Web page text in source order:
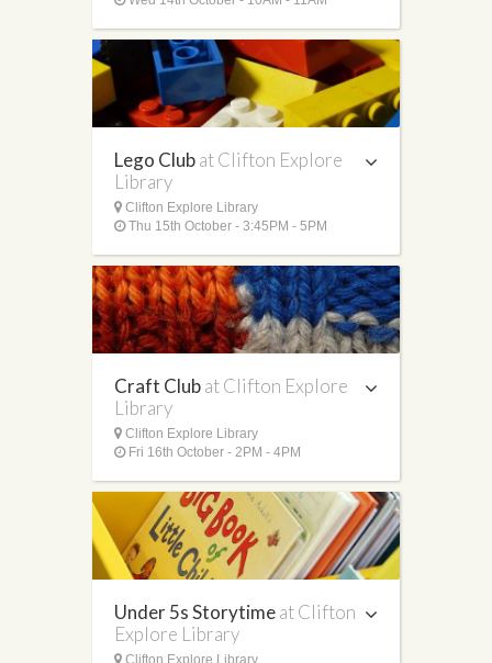
Lego Clubat Clifton Explore
Library
Clifton Explore Library
Thu 15th October - 3:45PM - 5PM
Craft Clubat Clifton Explore
Library
Clifton Explore Library
Fri 16th October - 2PM - 4PM
Under 5s Storytimeat Clifton
Explore Library
Clifton Explore Library